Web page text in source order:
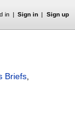
in Sign in Sign up
Briefs